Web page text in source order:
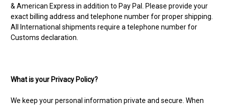
& American Express in addition to Pay Pal. Please provide your
exact billing address and telephone number for proper shipping.
All International shipments require a telephone number for
Customs declaration.
What is your Privacy Policy?
We keep your personal information private and secure. When